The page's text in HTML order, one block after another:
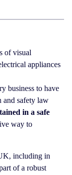
of visual
appliances
business to have
and safety law
in a safe
way to
including in
of a robust